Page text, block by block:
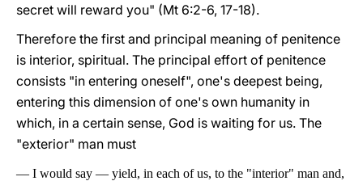
secret will reward you" (Mt 6:2-6, 17-18).
Therefore the first and principal meaning of penitence
is interior, spiritual. The principal effort of penitence
consists "in entering oneself", one's deepest being,
entering this dimension of one's own humanity in
which, in a certain sense, God is waiting for us. The
"exterior" man must
— I would say — yield, in each of us, to the "interior" man and,